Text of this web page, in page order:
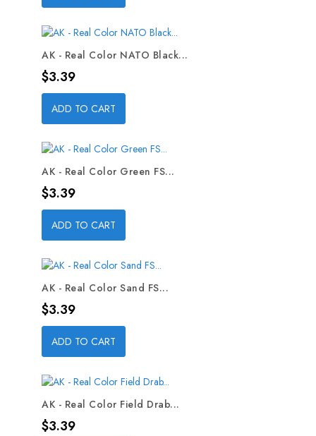
AK - Real Color NATO Black...
Price
$3.39
ADD TO CART
AK - Real Color Green FS...
Price
$3.39
ADD TO CART
AK - Real Color Sand FS...
Price
$3.39
ADD TO CART
AK - Real Color Field Drab...
Price
$3.39